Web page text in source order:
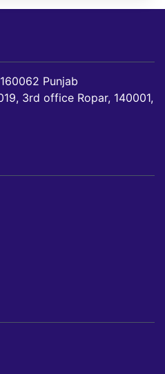
Punjab
3rd office Ropar, 140001,